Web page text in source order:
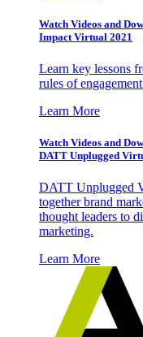
Watch Videos and
Impact Virtual 2021
Learn key lessons
rules of
Learn More
Watch Videos and
DATT Unplugged
DATT Unplugged
together brand
thought leaders to
marketing.
Learn More